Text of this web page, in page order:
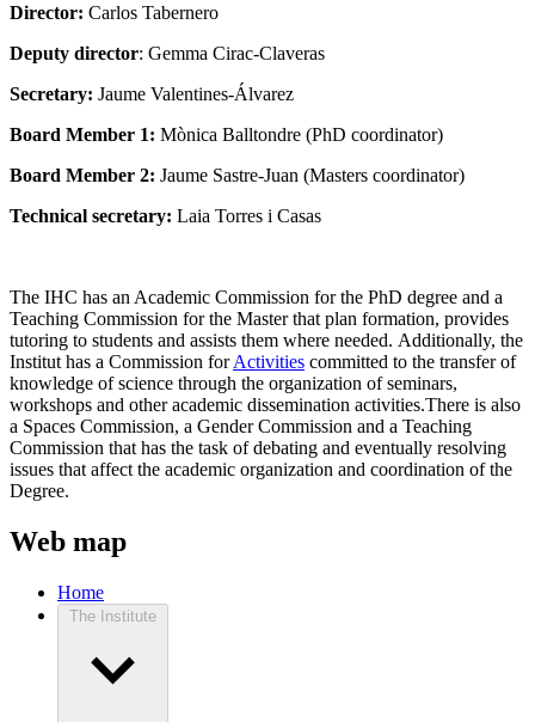
Director: Carlos Tabernero
Deputy director: Gemma Cirac-Claveras
Secretary: Jaume Valentines-Álvarez
Board Member 1: Mònica Balltondre (PhD coordinator)
Board Member 2: Jaume Sastre-Juan (Masters coordinator)
Technical secretary: Laia Torres i Casas
The IHC has an Academic Commission for the PhD degree and a
Teaching Commission for the Master that plan formation, provides
tutoring to students and assists them where needed. Additionally, the
Institut has a Commission forActivities committed to the transfer of
knowledge of science through the organization of seminars,
workshops and other academic dissemination activities.There is also
a Spaces Commission, a Gender Commission and a Teaching
Commission that has the task of debating and eventually resolving
issues that affect the academic organization and coordination of the
Degree.
Web map
Home
The Institute